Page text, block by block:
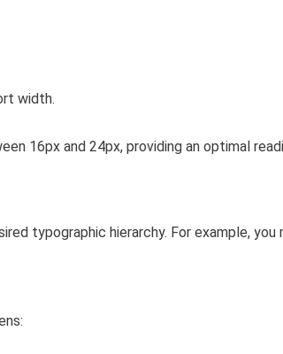
width.
16px and 24px, providing an optimal
typographic hierarchy. For example, you